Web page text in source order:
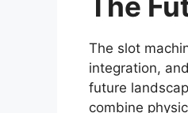
The slot
integration,
future
combine